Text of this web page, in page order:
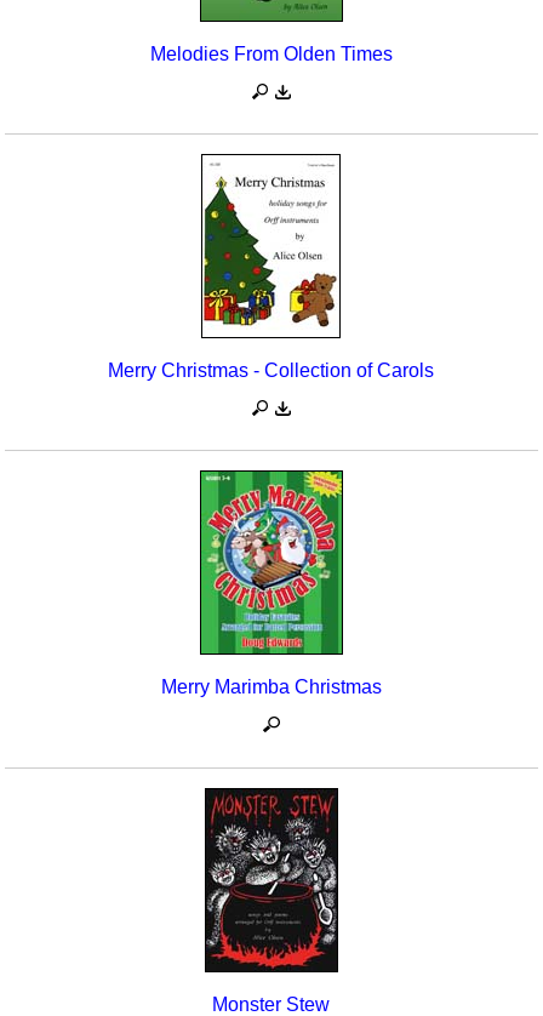
Melodies From Olden Times
Merry Christmas - Collection of Carols
Merry Marimba Christmas
Monster Stew